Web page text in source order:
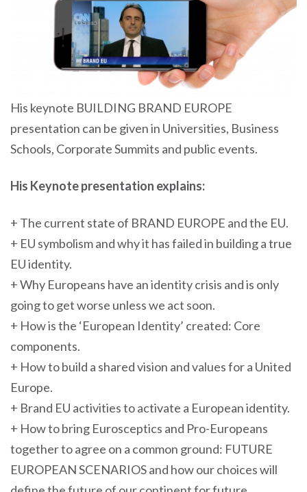
His keynote BUILDING BRAND EUROPE
presentation can be given in Universities, Business
Schools, Corporate Summits and public events.
His Keynote presentation explains:
+ The current state of BRAND EUROPE and the EU.
+ EU symbolism and why it has failed in building a true
EU identity.
+ Why Europeans have an identity crisis and is only
going to get worse unless we act soon.
+ How is the ‘European Identity’ created: Core
components.
+ How to build a shared vision and values for a United
Europe.
+ Brand EU activities to activate a European identity.
+ How to bring Eurosceptics and Pro-Europeans
together to agree on a common ground: FUTURE
EUROPEAN SCENARIOS and how our choices will